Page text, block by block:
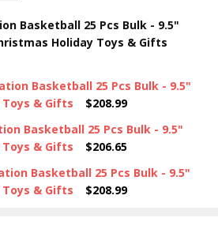
Basketball 25 Pcs Bulk - 9.5"
Holiday Toys & Gifts
Basketball 25 Pcs Bulk - 9.5"
& Gifts
$208.99
Basketball 25 Pcs Bulk - 9.5"
& Gifts
$206.65
Basketball 25 Pcs Bulk - 9.5"
& Gifts
$208.99